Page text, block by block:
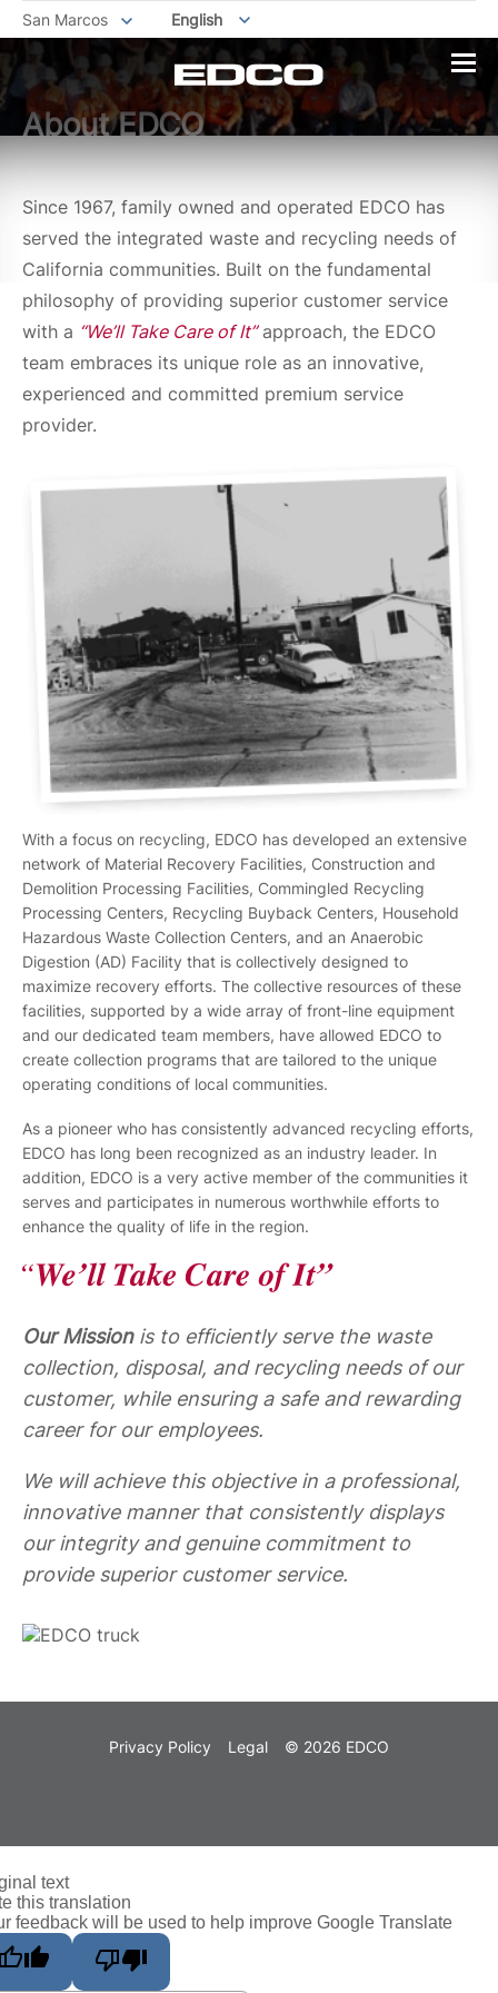
San Marcos English
About EDCO
Since 1967, family owned and operated EDCO has
served the integrated waste and recycling needs of
California communities. Built on the fundamental
philosophy of providing superior customer service
with a “We’ll Take Care of It”approach, the EDCO
team embraces its unique role as an innovative,
experienced and committed premium service
provider.
With a focus on recycling, EDCO has developed an extensive
network of Material Recovery Facilities, Construction and
Demolition Processing Facilities, Commingled Recycling
Processing Centers, Recycling Buyback Centers, Household
Hazardous Waste Collection Centers, and an Anaerobic
Digestion (AD) Facility that is collectively designed to
maximize recovery efforts. The collective resources of these
facilities, supported by a wide array of front-line equipment
and our dedicated team members, have allowed EDCO to
create collection programs that are tailored to the unique
operating conditions of local communities.
As a pioneer who has consistently advanced recycling efforts,
EDCO has long been recognized as an industry leader. In
addition, EDCO is a very active member of the communities it
serves and participates in numerous worthwhile efforts to
enhance the quality of life in the region.
Our Missionis to efficiently serve the waste
collection, disposal, and recycling needs of our
customer, while ensuring a safe and rewarding
career for our employees.
We will achieve this objective in a professional,
innovative manner that consistently displays
our integrity and genuine commitment to
provide superior customer service.
Privacy Policy Legal © 2026 EDCO
text
this translation
feedback will be used to help improve Google Translate